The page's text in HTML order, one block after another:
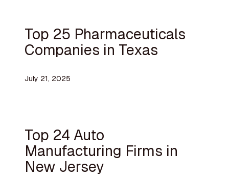
Top 25 Pharmaceuticals
Companies in Texas
July 21, 2025
Top 24 Auto
Manufacturing Firms in
New Jersey